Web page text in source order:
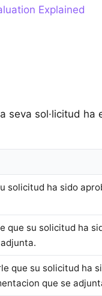
Explained
seva sol·licitud ha
solicitud ha sido
que su solicitud ha
que su solicitud ha
que se